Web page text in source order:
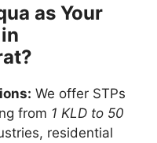
as Your
We offer STPs
from 1 KLD to 50
residential